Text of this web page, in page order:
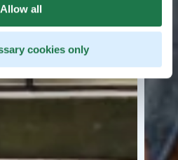
Allow all
cookies only